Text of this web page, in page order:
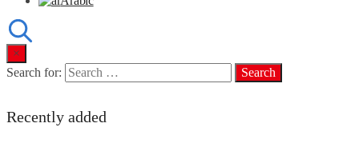
×
Search for:
Recently added